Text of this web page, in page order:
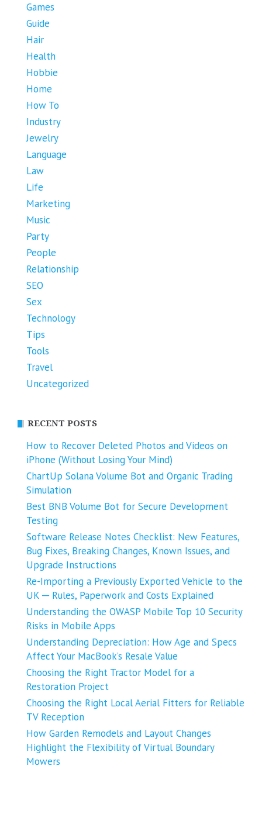
Games
Guide
Hair
Health
Hobbie
Home
How To
Industry
Jewelry
Language
Law
Life
Marketing
Music
Party
People
Relationship
SEO
Sex
Technology
Tips
Tools
Travel
Uncategorized
RECENT POSTS
How to Recover Deleted Photos and Videos on
iPhone (Without Losing Your Mind)
ChartUp Solana Volume Bot and Organic Trading
Simulation
Best BNB Volume Bot for Secure Development
Testing
Software Release Notes Checklist: New Features,
Bug Fixes, Breaking Changes, Known Issues, and
Upgrade Instructions
Re-Importing a Previously Exported Vehicle to the
UK ─ Rules, Paperwork and Costs Explained
Understanding the OWASP Mobile Top 10 Security
Risks in Mobile Apps
Understanding Depreciation: How Age and Specs
Affect Your MacBook’s Resale Value
Choosing the Right Tractor Model for a
Restoration Project
Choosing the Right Local Aerial Fitters for Reliable
TV Reception
How Garden Remodels and Layout Changes
Highlight the Flexibility of Virtual Boundary
Mowers